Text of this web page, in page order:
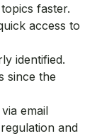
faster.
access to
identified.
since the
email
and